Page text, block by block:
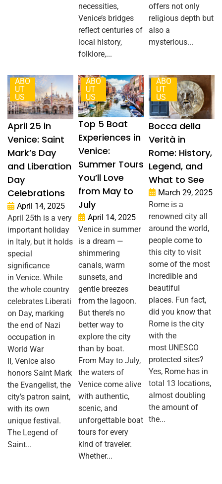
necessities,
Venice’s bridges
reflect centuries of
local history,
folklore,...
offers not only
religious depth but
also a
mysterious...
ABO
UT
US
April 25 in
Venice: Saint
Mark’s Day
and Liberation
Day
Celebrations
April 14, 2025
April 25th is a very
important holiday
in Italy, but it holds
special
significance
in Venice. While
the whole country
celebrates Liberati
on Day, marking
the end of Nazi
occupation in
World War
II, Venice also
honors Saint Mark
the Evangelist, the
city’s patron saint,
with its own
unique festival.
The Legend of
Saint...
ABO
UT
US
Top 5 Boat
Experiences in
Venice:
Summer Tours
You’ll Love
from May to
July
April 14, 2025
Venice in summer
is a dream —
shimmering
canals, warm
sunsets, and
gentle breezes
from the lagoon.
But there’s no
better way to
explore the city
than by boat.
From May to July,
the waters of
Venice come alive
with authentic,
scenic, and
unforgettable boat
tours for every
kind of traveler.
Whether...
ABO
UT
US
Bocca della
Verità in
Rome: History,
Legend, and
What to See
March 29, 2025
Rome is a
renowned city all
around the world,
people come to
this city to visit
some of the most
incredible and
beautiful
places. Fun fact,
did you know that
Rome is the city
with the
most UNESCO
protected sites?
Yes, Rome has in
total 13 locations,
almost doubling
the amount of
the...